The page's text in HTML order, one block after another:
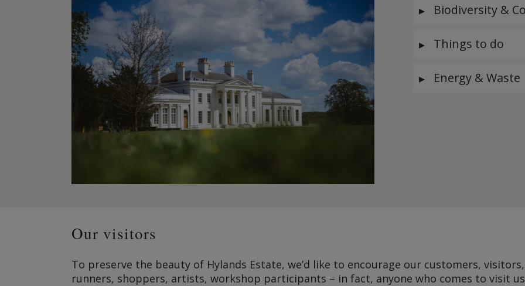
Biodiversity &
Things to do
Energy & Waste
Our visitors
To preserve the beauty of Hylands Estate, we’d like to encourage our customers,
runners, shoppers, artists, workshop participants – in fact, anyone who comes to visit